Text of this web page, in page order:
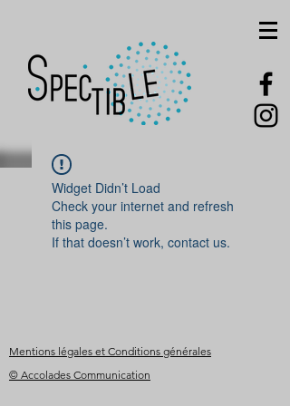
Widget Didn’t Load
Check your internet and refresh
this page.
If that doesn’t work, contact us.
Mentions légales et Conditions générales
© Accolades Communication